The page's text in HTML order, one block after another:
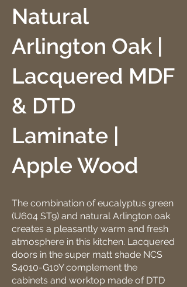
Natural
Arlington Oak |
Lacquered MDF
& DTD
Laminate |
Apple Wood
The combination of eucalyptus green
(U604 ST9) and natural Arlington oak
creates a pleasantly warm and fresh
atmosphere in this kitchen. Lacquered
doors in the super matt shade NCS
S4010-G10Y complement the
cabinets and worktop made of DTD